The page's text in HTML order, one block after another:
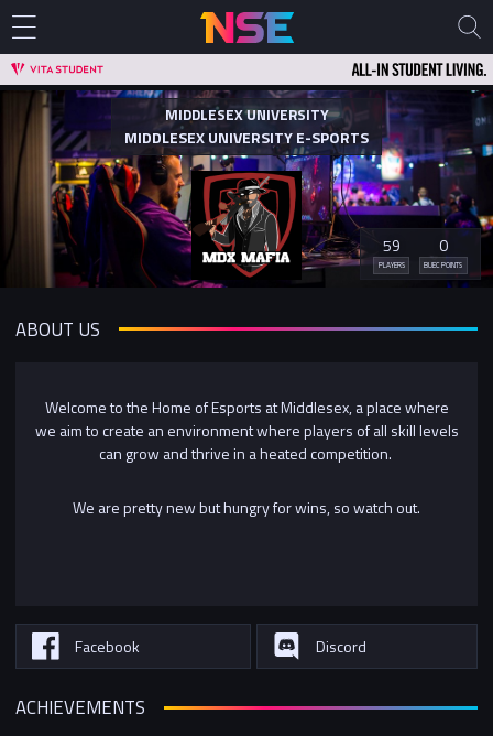
MIDDLESEX UNIVERSITY
MIDDLESEX UNIVERSITY E-SPORTS
59
PLAYERS
0
BUEC POINTS
ABOUT US
Welcome to the Home of Esports at Middlesex, a place where
we aim to create an environment where players of all skill levels
can grow and thrive in a heated competition.
We are pretty new but hungry for wins, so watch out.
Facebook Discord
ACHIEVEMENTS